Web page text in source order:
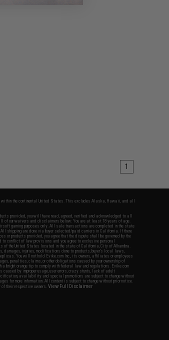
1
the continental United States. This excludes Alaska, Hawaii, and all
provided, you will have read, agreed, verified and acknowledged to all
of our waivers and disclaimers below: You are at least 18 years of age.
gaming purposes only. All sale transactions are completed in the state
shipping are done via buyer selected/paid carriers in California. If there
or products provided, you agree that the dispute shall be governed by the
conflict of law provisions and you agree to exclusive personal
of the United States located in the state of California, City of Alhambra.
injuries, modifications done to products, buyer's local laws,
You will not hold Evike.com Inc., its owners, affiliates or employees
penalties, claims, or other obligations caused by your ownership of
orange tip to comply with federal law and regulations. Evike.com
caused by improper usage, user errors, crazy stunts, lack of adult
availability and special promotions are subject to change without
for more information. All content is subject to change without prior notice.
of their respective owners.View Full Disclaimer